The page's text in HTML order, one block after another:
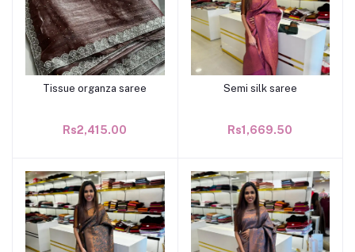
Add to cart
Tissue organza saree
Rs2,415.00
Add to cart
Semi silk saree
Rs1,669.50